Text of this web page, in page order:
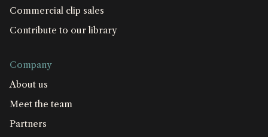
Commercial clip sales
Contribute to our library
Company
About us
Meet the team
Partners